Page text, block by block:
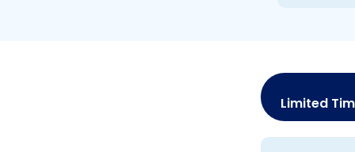
Limited